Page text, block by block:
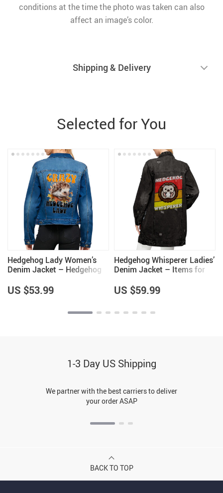
conditions at the time the photo was taken can also
affect an image’s color.
Shipping & Delivery
Selected for You
Hedgehog Lady Women’s
Denim Jacket – Hedgehog
Wife
US $53.99
Hedgehog Whisperer Ladies’
Denim Jacket – Items for
Items
US $59.99
1-3 Day US Shipping
We partner with the best carriers to deliver
your order ASAP
BACK TO TOP